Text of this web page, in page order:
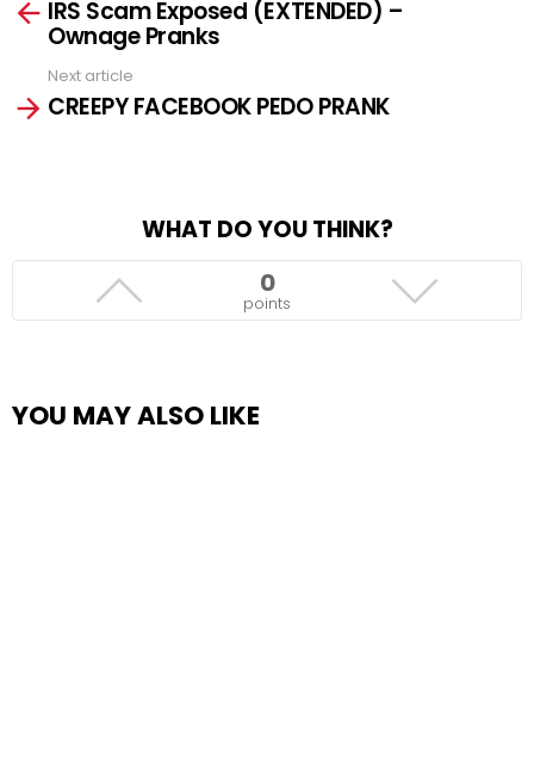
moreIRS Scam Exposed (EXTENDED) –
Ownage Pranks
Next article
CREEPY FACEBOOK PEDO PRANK
WHAT DO YOU THINK?
0
points
YOU MAY ALSO LIKE